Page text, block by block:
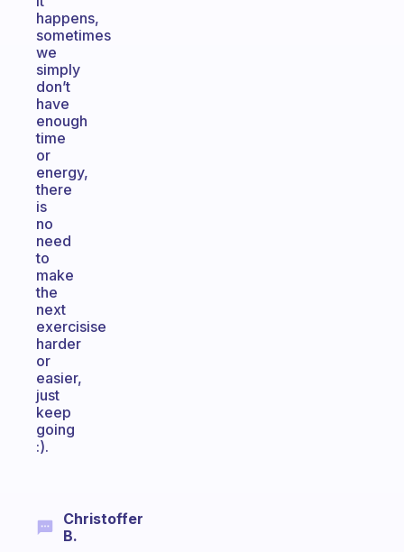
happens,
sometimes
we
simply
don’t
have
enough
time
or
energy,
there
is
no
need
to
make
the
next
exercisise
harder
or
easier,
just
keep
going
:).
Christoffer
B.